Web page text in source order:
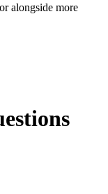
alongside more